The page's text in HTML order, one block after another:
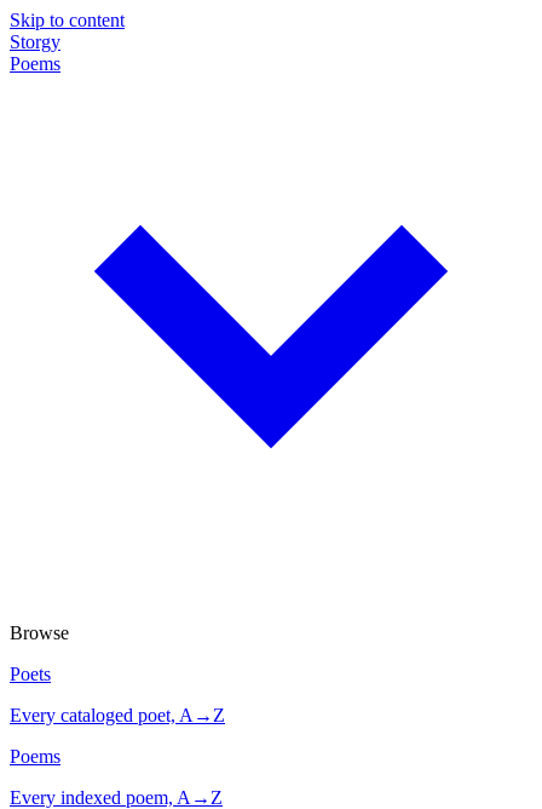
Skip to content
Storgy
Poems
Browse
Poets
Every cataloged poet, A→Z
Poems
Every indexed poem, A→Z